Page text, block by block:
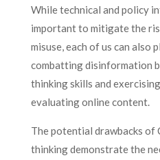
While technical and policy
important to mitigate the
misuse, each of us can also
combatting disinformation
thinking skills and
evaluating online content.
The potential drawbacks
thinking demonstrate the